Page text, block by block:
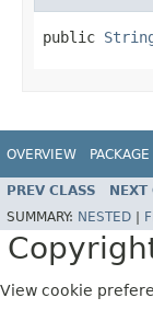
public
OVERVIEW PACKAGE
PREV CLASS NEXT
SUMMARY: NESTED
View cookie